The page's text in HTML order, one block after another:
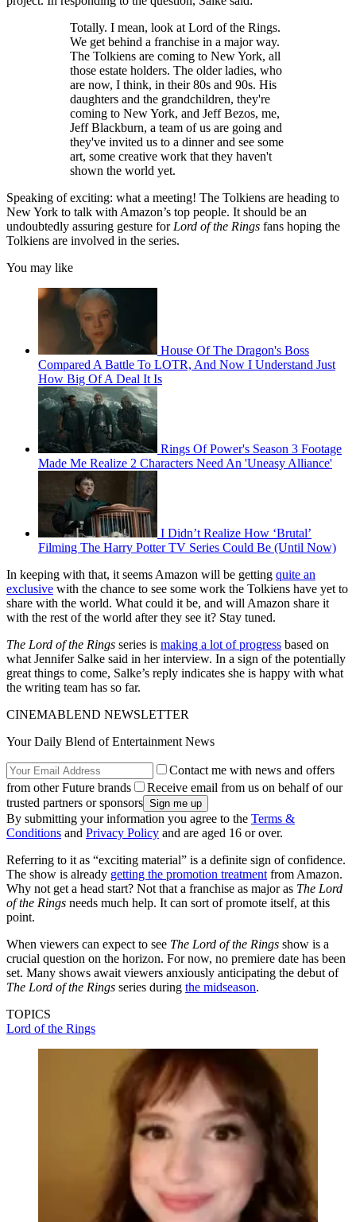
Totally. I mean, look at Lord of the Rings.
We get behind a franchise in a major way.
The Tolkiens are coming to New York, all
those estate holders. The older ladies, who
are now, I think, in their 80s and 90s. His
daughters and the grandchildren, they're
coming to New York, and Jeff Bezos, me,
Jeff Blackburn, a team of us are going and
they've invited us to a dinner and see some
art, some creative work that they haven't
shown the world yet.
Speaking of exciting: what a meeting! The Tolkiens are heading to
New York to talk with Amazon’s top people. It should be an
undoubtedly assuring gesture for Lord of the Rings fans hoping the
Tolkiens are involved in the series.
You may like
House Of The Dragon's Boss
Compared A Battle To LOTR, And Now I Understand Just
How Big Of A Deal It Is
Rings Of Power's Season 3 Footage
Made Me Realize 2 Characters Need An 'Uneasy Alliance'
I Didn’t Realize How ‘Brutal’
Filming The Harry Potter TV Series Could Be (Until Now)
In keeping with that, it seems Amazon will be getting quite an
exclusive with the chance to see some work the Tolkiens have yet to
share with the world. What could it be, and will Amazon share it
with the rest of the world after they see it? Stay tuned.
The Lord of the Rings series is making a lot of progress based on
what Jennifer Salke said in her interview. In a sign of the potentially
great things to come, Salke’s reply indicates she is happy with what
the writing team has so far.
CINEMABLEND NEWSLETTER
Your Daily Blend of Entertainment News
Contact me with news and offers
from other Future brands
Receive email from us on behalf of our
trusted partners or sponsors
By submitting your information you agree to the Terms &
Conditions and Privacy Policy and are aged 16 or over.
Referring to it as “exciting material” is a definite sign of confidence.
The show is already getting the promotion treatment from Amazon.
Why not get a head start? Not that a franchise as major as The Lord
of the Rings needs much help. It can sort of promote itself, at this
point.
When viewers can expect to see The Lord of the Rings show is a
crucial question on the horizon. For now, no premiere date has been
set. Many shows await viewers anxiously anticipating the debut of
The Lord of the Rings series during the midseason.
TOPICS
Lord of the Rings